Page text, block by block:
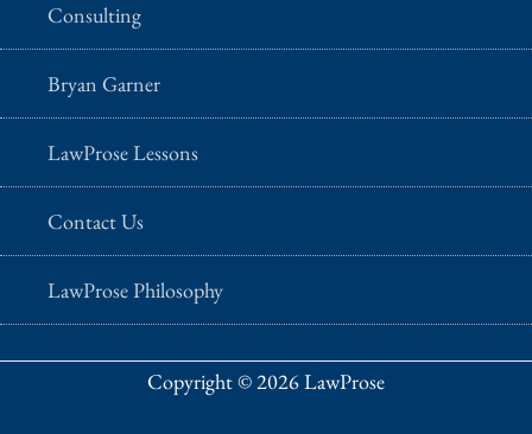
Consulting
Bryan Garner
LawProse Lessons
Contact Us
LawProse Philosophy
Copyright © 2026 LawProse